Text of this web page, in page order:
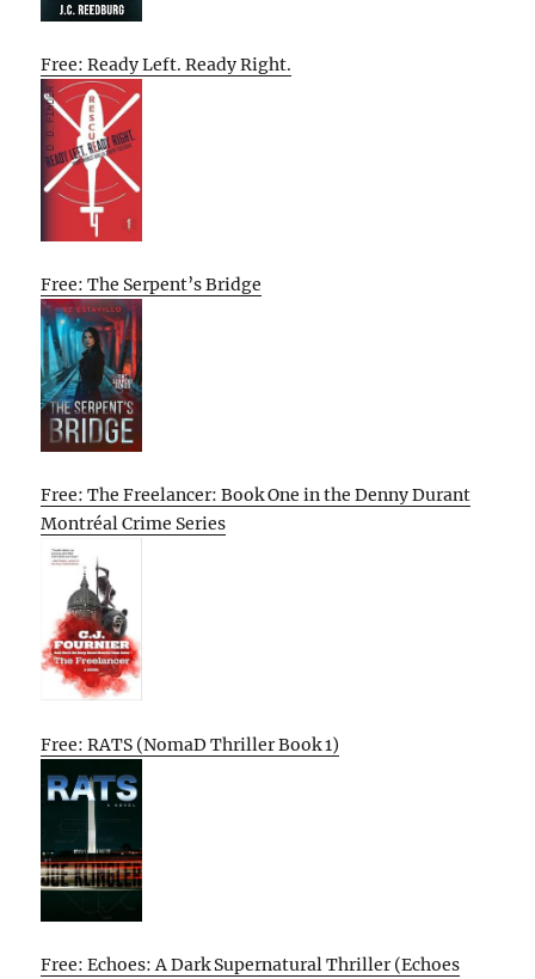
Free: Ready Left. Ready Right.
Free: The Serpent’s Bridge
Free: The Freelancer: Book One in the Denny Durant
Montréal Crime Series
Free: RATS (NomaD Thriller Book 1)
Free: Echoes: A Dark Supernatural Thriller (Echoes